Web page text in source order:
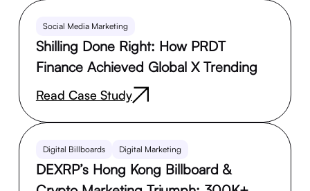
Social Media Marketing
Shilling Done Right: How PRDT
Finance Achieved Global X Trending
Read Case Study
Digital Billboards Digital Marketing
DEXRP’s Hong Kong Billboard &